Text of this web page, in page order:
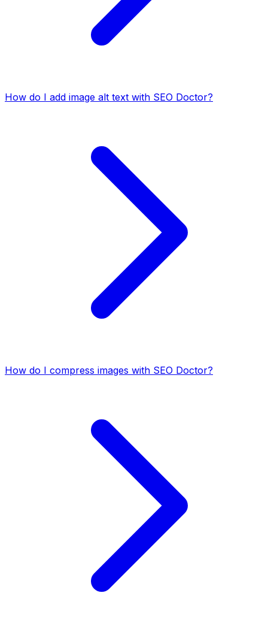
How do I add image alt text with SEO Doctor?
How do I compress images with SEO Doctor?